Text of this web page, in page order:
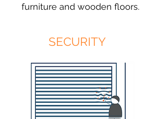
furniture and wooden floors.
SECURITY